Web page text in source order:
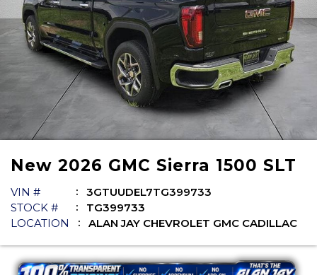
New 2026 GMC Sierra 1500 SLT
VIN #
3GTUUDEL7TG399733
STOCK #
TG399733
LOCATION
ALAN JAY CHEVROLET GMC CADILLAC